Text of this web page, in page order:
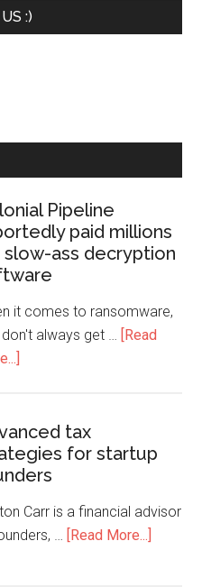
:)
Pipeline
paid millions
ass decryption
it comes to ransomware,
always get … [Read
tax
for startup
Carr is a financial advisor
… [Read More...]